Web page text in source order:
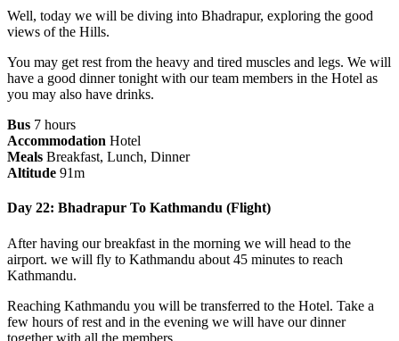
Well, today we will be diving into Bhadrapur, exploring the good
views of the Hills.
You may get rest from the heavy and tired muscles and legs. We will
have a good dinner tonight with our team members in the Hotel as
you may also have drinks.
Bus 7 hours
Accommodation Hotel
Meals Breakfast, Lunch, Dinner
Altitude 91m
Day 22: Bhadrapur To Kathmandu (Flight)
After having our breakfast in the morning we will head to the
airport. we will fly to Kathmandu about 45 minutes to reach
Kathmandu.
Reaching Kathmandu you will be transferred to the Hotel. Take a
few hours of rest and in the evening we will have our dinner
together with all the members.